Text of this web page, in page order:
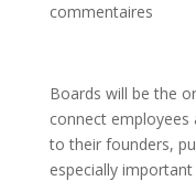
commentaires
Boards will be the
connect
to their founders,
especially